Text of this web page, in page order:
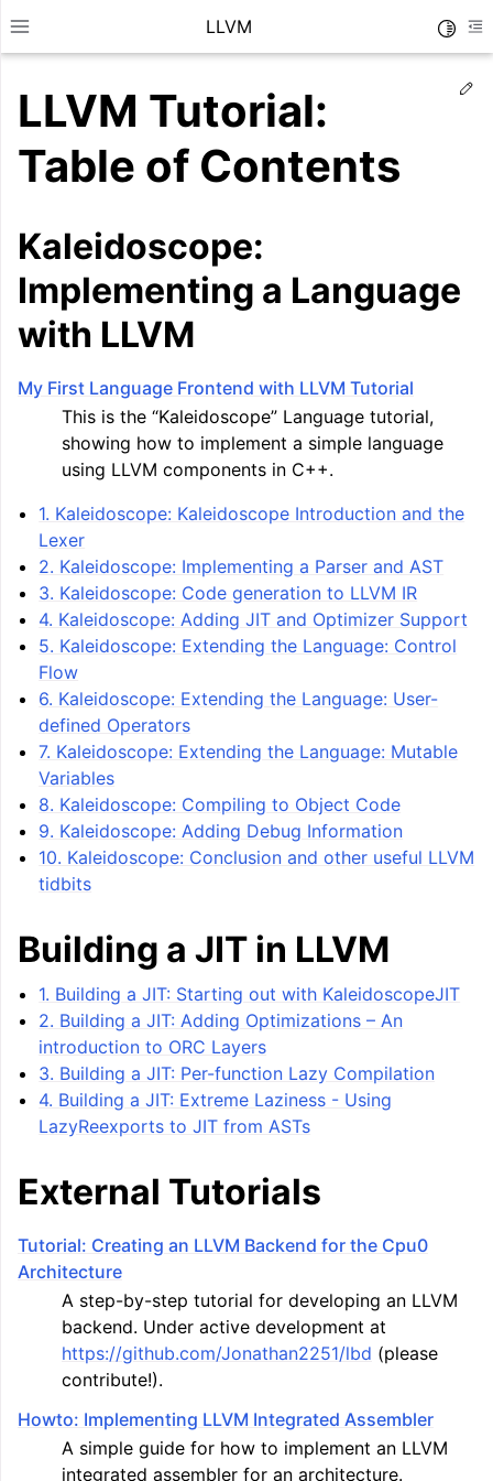
Toggle site navigation sidebar
LLVM
navigation of Getting Started/Tutorials
navigation of LLVM Tutorial: Table of Contents
LLVM Tutorial:
Table of Contents
Kaleidoscope:
Implementing a Language
with LLVM
My First Language Frontend with LLVM Tutorial
This is the “Kaleidoscope” Language tutorial,
showing how to implement a simple language
using LLVM components in C++.
1. Kaleidoscope: Kaleidoscope Introduction and the
Lexer
2. Kaleidoscope: Implementing a Parser and AST
3. Kaleidoscope: Code generation to LLVM IR
4. Kaleidoscope: Adding JIT and Optimizer Support
5. Kaleidoscope: Extending the Language: Control
Flow
6. Kaleidoscope: Extending the Language: User-
defined Operators
7. Kaleidoscope: Extending the Language: Mutable
Variables
8. Kaleidoscope: Compiling to Object Code
9. Kaleidoscope: Adding Debug Information
10. Kaleidoscope: Conclusion and other useful LLVM
tidbits
Building a JIT in LLVM
1. Building a JIT: Starting out with KaleidoscopeJIT
2. Building a JIT: Adding Optimizations – An
introduction to ORC Layers
3. Building a JIT: Per-function Lazy Compilation
4. Building a JIT: Extreme Laziness - Using
LazyReexports to JIT from ASTs
External Tutorials
Tutorial: Creating an LLVM Backend for the Cpu0
Architecture
A step-by-step tutorial for developing an LLVM
backend. Under active development at
https://github.com/Jonathan2251/lbd (please
contribute!).
Howto: Implementing LLVM Integrated Assembler
A simple guide for how to implement an LLVM
integrated assembler for an architecture.